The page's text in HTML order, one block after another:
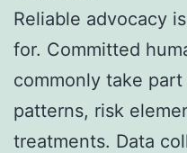
Reliable advocacy
for. Committed
commonly take
patterns, risk
treatments. Data